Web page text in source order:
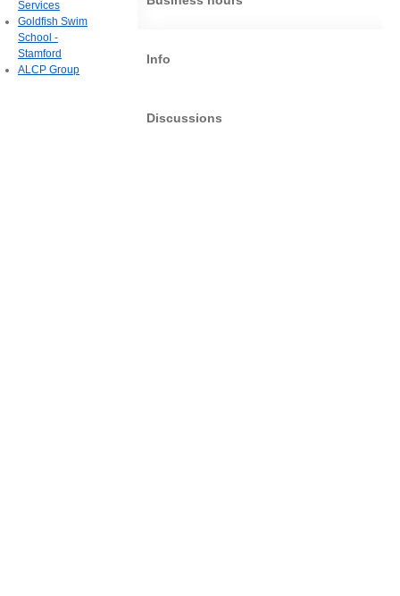
Info
Discussions
Services
Goldfish Swim
School -
Stamford
ALCP Group